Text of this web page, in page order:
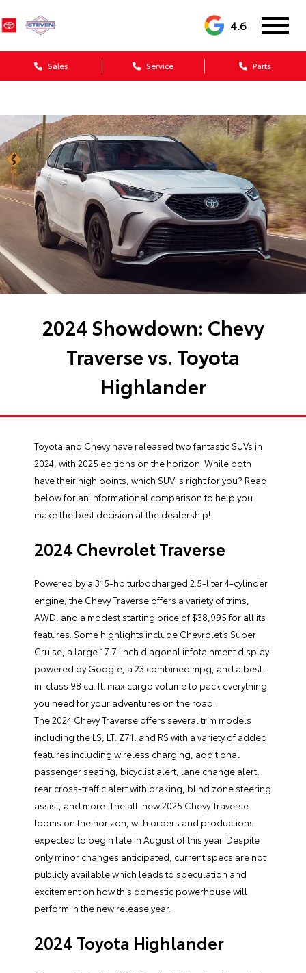
4.6
Sales Service Parts
2024 Showdown: Chevy
Traverse vs. Toyota
Highlander
Toyota and Chevy have released two fantastic SUVs in
2024, with 2025 editions on the horizon. While both
have their high points, which SUV is right for you? Read
below for an informational comparison to help you
make the best decision at the dealership!
2024 Chevrolet Traverse
Powered by a 315-hp turbocharged 2.5-liter 4-cylinder
engine, the Chevy Traverse offers a variety of trims,
AWD, and a modest starting price of $38,995 for all its
features. Some highlights include Chevrolet’s Super
Cruise, a large 17.7-inch diagonal infotainment display
powered by Google, a 23 combined mpg, and a best-
in-class 98 cu. ft. max cargo volume to pack everything
you need for your adventures on the road.
The2024 Chevy Traverse offers several trim models
including the LS, LT, Z71, and RS with a variety of added
features including wireless charging, additional
passenger seating, bicyclist alert, lane change alert,
rear cross-traffic alert with braking, blind zone steering
assist, and more. The all-new 2025 Chevy Traverse
looms on the horizon, with orders and productions
expected to begin late in August of this year. Despite
only minor changes anticipated, current specs are not
publicly available which leads to speculation and
excitement on how this domestic powerhouse will
perform in the new release year.
2024 Toyota Highlander